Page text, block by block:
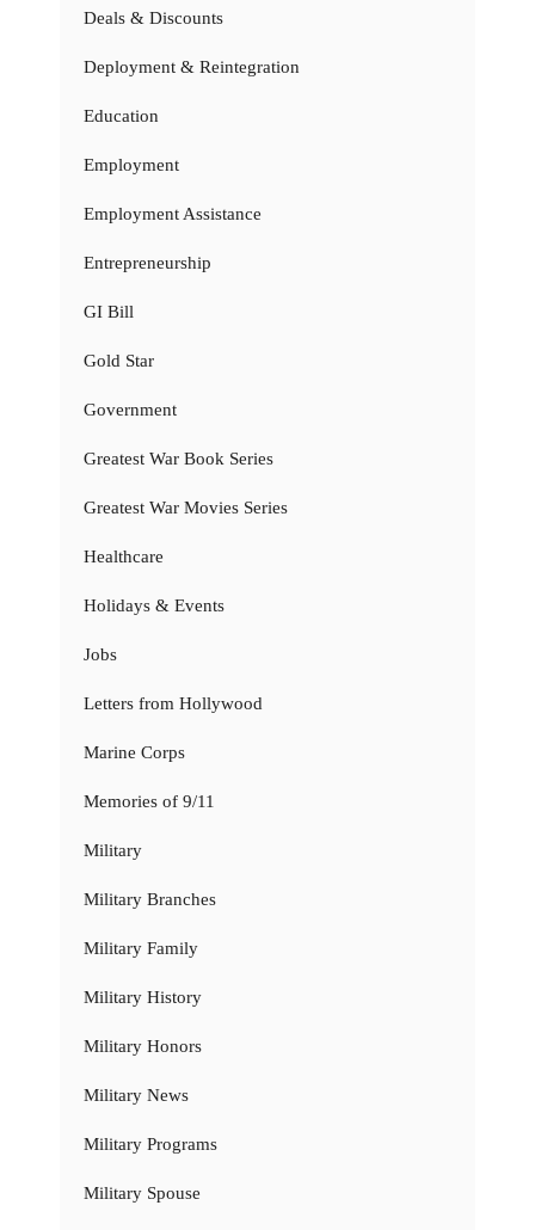
Deals & Discounts
Deployment & Reintegration
Education
Employment
Employment Assistance
Entrepreneurship
GI Bill
Gold Star
Government
Greatest War Book Series
Greatest War Movies Series
Healthcare
Holidays & Events
Jobs
Letters from Hollywood
Marine Corps
Memories of 9/11
Military
Military Branches
Military Family
Military History
Military Honors
Military News
Military Programs
Military Spouse